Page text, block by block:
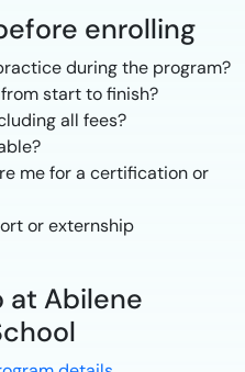
enrolling
during the program?
start to finish?
all fees?
me for a certification or
or externship
at Abilene